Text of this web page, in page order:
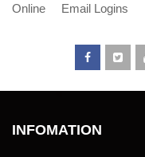
Online
Email Logins
INFOMATION